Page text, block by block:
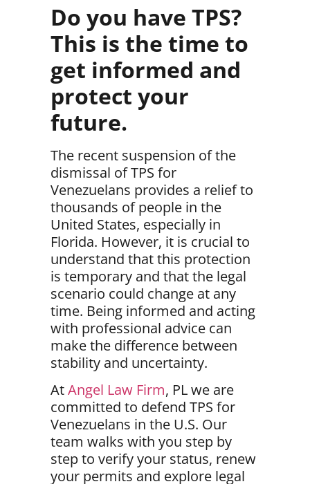
Do you have TPS?
This is the time to
get informed and
protect your
future.
The recent suspension of the
dismissal of TPS for
Venezuelans provides a relief to
thousands of people in the
United States, especially in
Florida. However, it is crucial to
understand that this protection
is temporaryand that the legal
scenario could change at any
time. Being informed and acting
with professional advice can
make the difference between
stability and uncertainty.
AtAngel Law Firm, PL we are
committed to defend TPS for
Venezuelans in the U.S. Our
team walks with you step by
stepto verify your status, renew
your permits and explore legal